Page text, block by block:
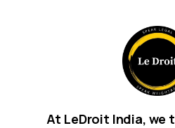
At LeDroit India, we